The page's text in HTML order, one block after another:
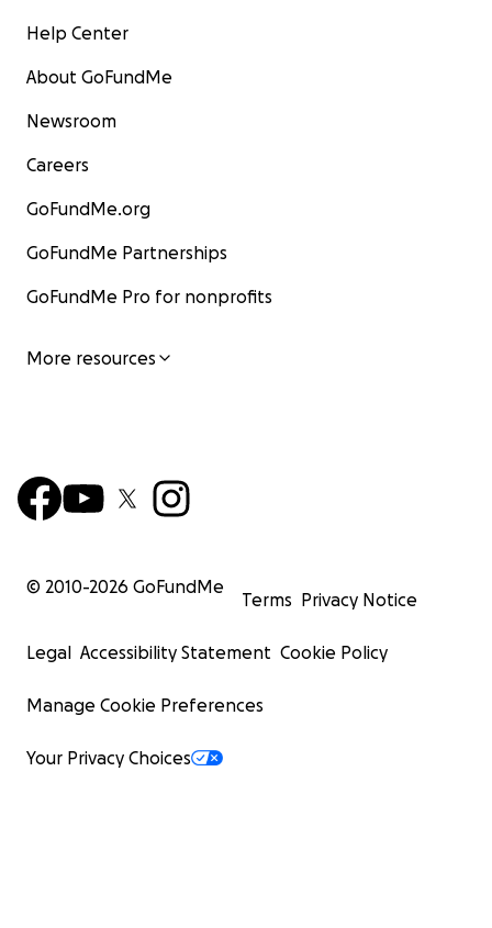
Help Center
About GoFundMe
Newsroom
Careers
GoFundMe.org
GoFundMe Partnerships
GoFundMe Pro for nonprofits
More resources
© 2010-2026 GoFundMe
Terms Privacy Notice
Legal Accessibility Statement Cookie Policy
Manage Cookie Preferences
Your Privacy Choices